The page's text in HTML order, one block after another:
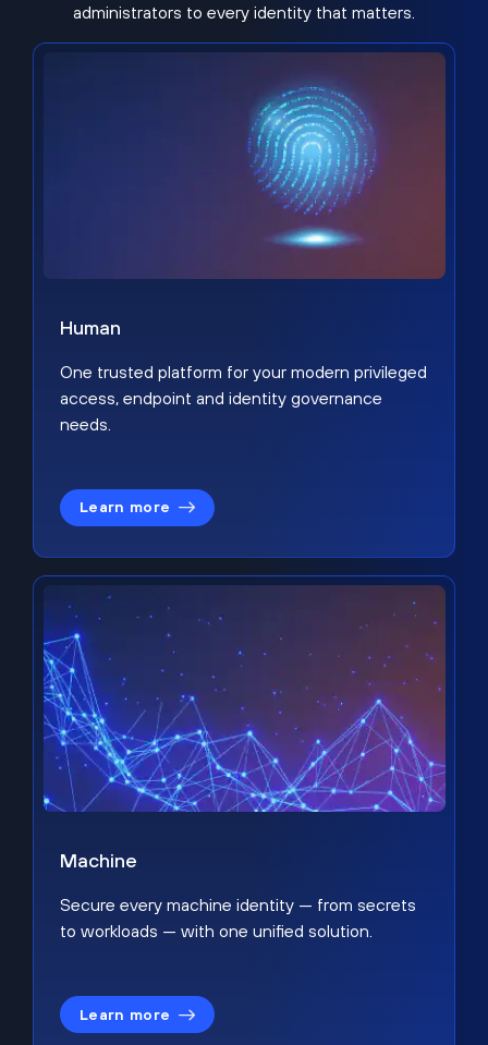
administrators to every identity that matters.
Human
One trusted platform for your modern privileged
access, endpoint and identity governance
needs.
Learn more
Machine
Secure every machine identity — from secrets
to workloads — with one unified solution.
Learn more